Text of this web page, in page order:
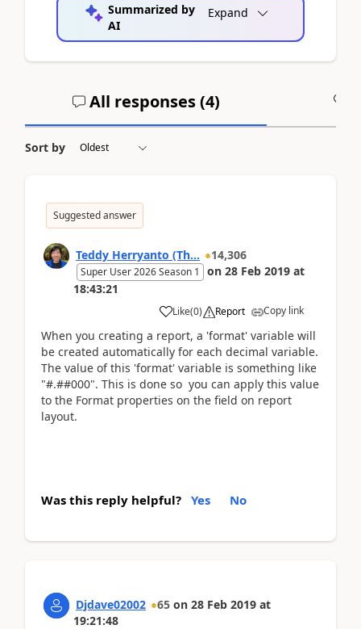
Summarized by
AI
Expand
All responses (4)
Sort by
Suggested answer
Teddy Herryanto (Th... 14,306
Super User 2026 Season 1 on 28 Feb 2019 at
18:43:21
Like(0) Report Copy link
When you creating a report, a 'format' variable will
be created automatically for each decimal variable.
The value of this 'format' variable is something like
"#.##000". This is done so you can apply this value
to the Format properties on the field on report
layout.
Was this reply helpful? Yes No
Djdave02002 65 on 28 Feb 2019 at
19:21:48